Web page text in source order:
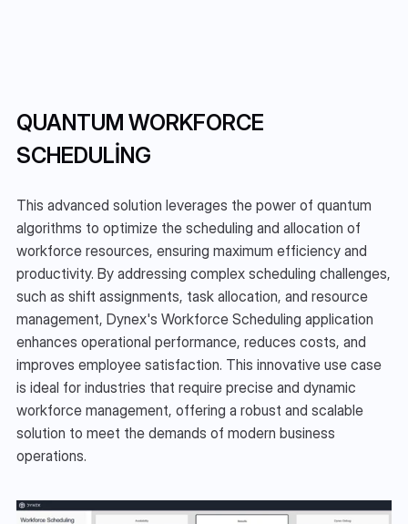
QUANTUM WORKFORCE
SCHEDULING
This advanced solution leverages the power of quantum
algorithms to optimize the scheduling and allocation of
workforce resources, ensuring maximum efficiency and
productivity. By addressing complex scheduling challenges,
such as shift assignments, task allocation, and resource
management, Dynex's Workforce Scheduling application
enhances operational performance, reduces costs, and
improves employee satisfaction. This innovative use case
is ideal for industries that require precise and dynamic
workforce management, offering a robust and scalable
solution to meet the demands of modern business
operations.